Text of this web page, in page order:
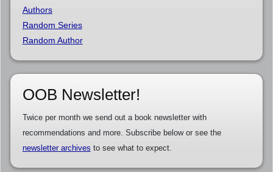
Authors
Random Series
Random Author
OOB Newsletter!
Twice per month we send out a book newsletter with
recommendations and more. Subscribe below or see the
newsletter archives to see what to expect.